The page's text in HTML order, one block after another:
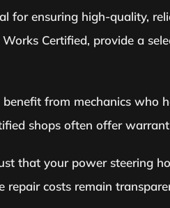
for ensuring high-quality,
Certified, provide a
from mechanics who
shops often offer
that your power steering
costs remain